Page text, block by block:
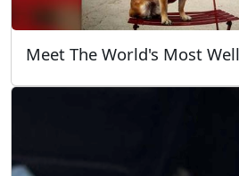
Meet The World's Most